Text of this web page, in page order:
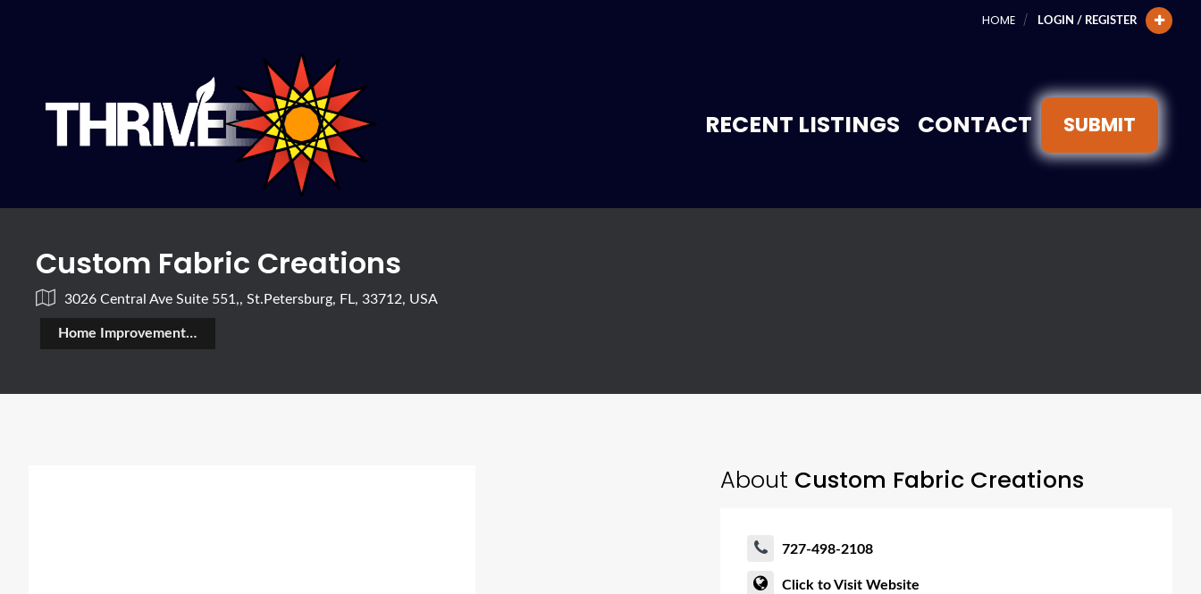
HOME LOGIN / REGISTER
RECENT LISTINGS CONTACT SUBMIT
Custom Fabric Creations
3026 Central Ave Suite 551,, St.Petersburg, FL, 33712, USA
Home Improvement & Construction
About Custom Fabric Creations
727-498-2108
Click to Visit Website